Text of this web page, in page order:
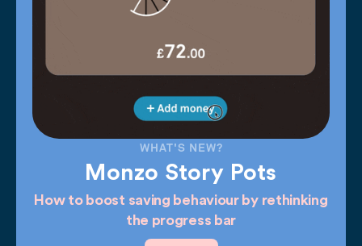
WHAT'S NEW?
Monzo Story Pots
How to boost saving behaviour by rethinking
the progress bar